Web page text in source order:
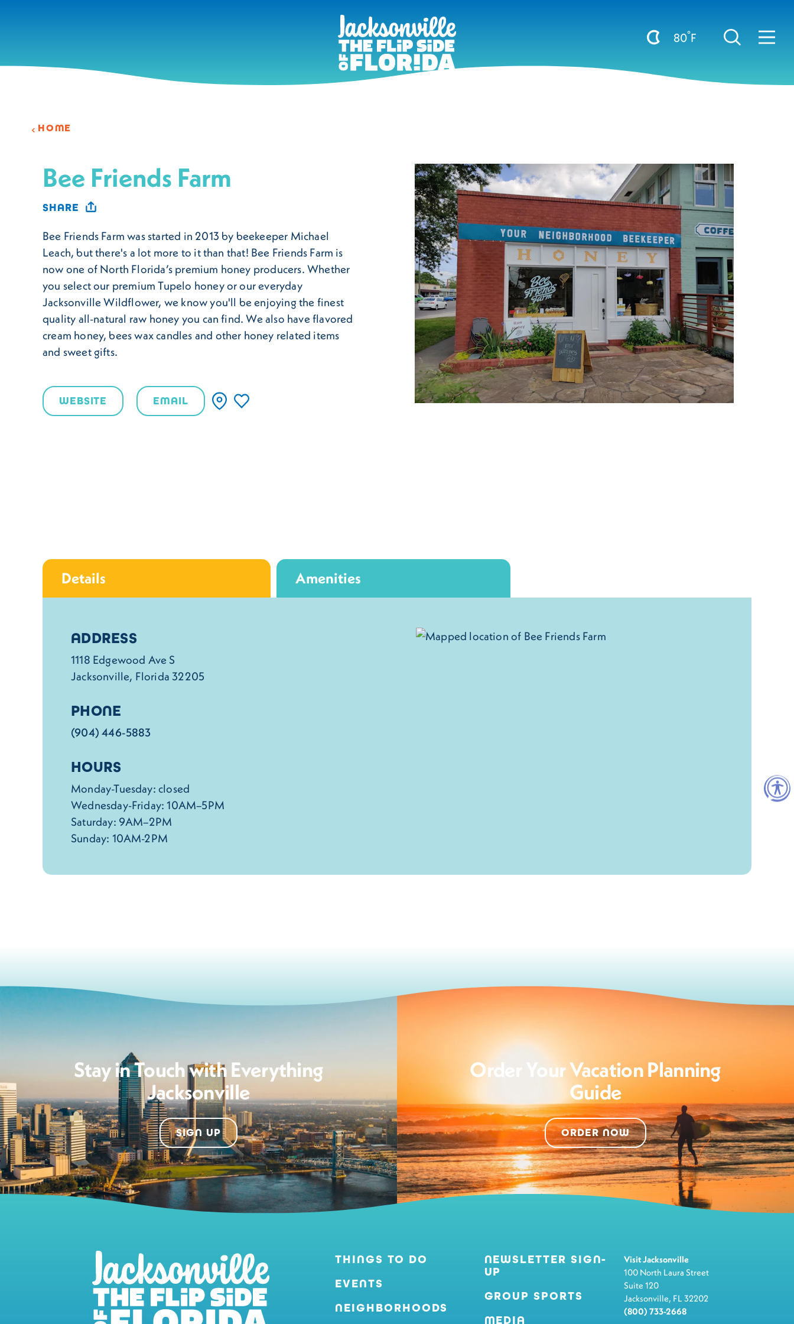
80°F
HOME
Bee Friends Farm
SHARE
Bee Friends Farm was started in 2013 by beekeeper Michael
Leach, but there's a lot more to it than that! Bee Friends Farm is
now one of North Florida’s premium honey producers. Whether
you select our premium Tupelo honey or our everyday
Jacksonville Wildflower, we know you'll be enjoying the finest
quality all-natural raw honey you can find. We also have flavored
cream honey, bees wax candles and other honey related items
and sweet gifts.
WEBSITE EMAIL
Details Amenities
Details
ADDRESS
1118 Edgewood Ave S
Jacksonville, Florida 32205
PHONE
(904) 446-5883
HOURS
Monday-Tuesday: closed
Wednesday-Friday: 10AM–5PM
Saturday: 9AM–2PM
Sunday: 10AM-2PM
Stay in Touch with Everything
Jacksonville
SIGN UP
Order Your Vacation Planning
Guide
ORDER NOW
THINGS TO DO
EVENTS
NEIGHBORHOODS
NEWSLETTER SIGN-
UP
GROUP SPORTS
MEDIA
Visit Jacksonville
100 North Laura Street
Suite 120
Jacksonville, FL 32202
(800) 733-2668